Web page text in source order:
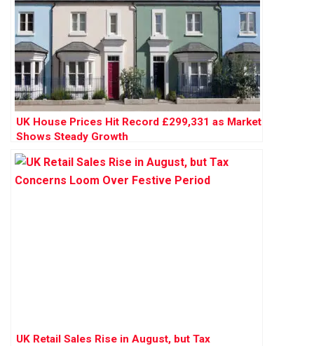
UK House Prices Hit Record £299,331 as Market
Shows Steady Growth
UK Retail Sales Rise in August, but Tax